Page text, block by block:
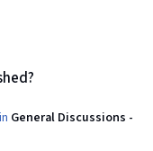
General Discussions -